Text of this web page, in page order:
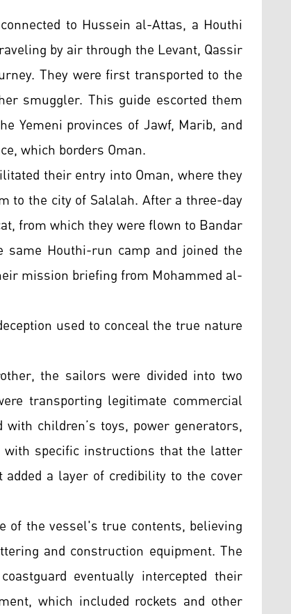
to Hussein al-Attas, a Houthi
by air through the Levant, Qassir
They were first transported to the
smuggler. This guide escorted them
Yemeni provinces of Jawf, Marib, and
which borders Oman.
their entry into Oman, where they
to the city of Salalah. After a three-day
from which they were flown to Bandar
Houthi-run camp and joined the
mission briefing from Mohammed al-
used to conceal the true nature
the sailors were divided into two
transporting legitimate commercial
children’s toys, power generators,
with specific instructions that the latter
a layer of credibility to the cover
of the vessel's true contents, believing
and construction equipment. The
eventually intercepted their
which included rockets and other